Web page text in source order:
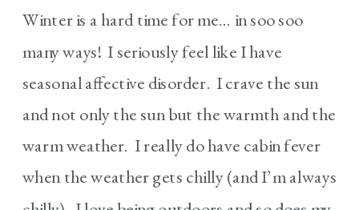
Winter is a hard time for me… in soo soo
many ways! I seriously feel like I have
seasonal affective disorder. I crave the sun
and not only the sun but the warmth and the
warm weather. I really do have cabin fever
when the weather gets chilly (and I’m always